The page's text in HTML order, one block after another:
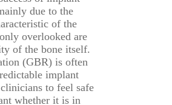
due to the
of the
overlooked are
of the bone itself.
(GBR) is often
implant
to feel safe
whether it is in